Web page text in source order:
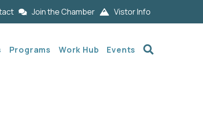
Join the Chamber Vistor Info
Programs Work Hub Events